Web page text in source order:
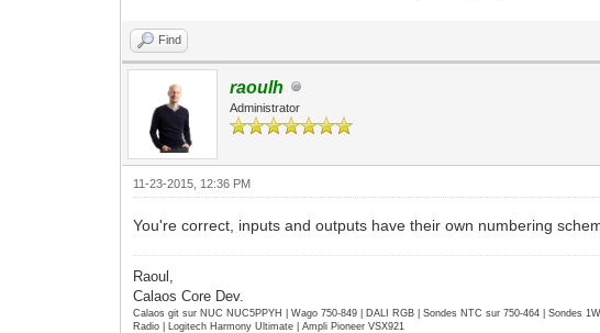
Find
raoulh
Administrator
11-23-2015, 12:36 PM
You're correct, inputs and outputs have their own numbering
Raoul,
Calaos Core Dev.
Calaos git sur NUC NUC5PPYH | Wago 750-849 | DALI RGB | Sondes NTC sur 750-464 | Sondes
Radio | Logitech Harmony Ultimate | Ampli Pioneer VSX921